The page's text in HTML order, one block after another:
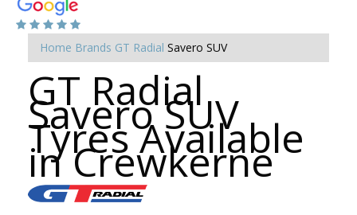
Home Brands GT Radial Savero SUV
GT Radial
Savero SUV
Tyres Available
in Crewkerne